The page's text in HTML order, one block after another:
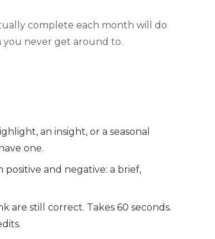
complete each month will do
you never get around to.
an insight, or a seasonal
one.
and negative: a brief,
are still correct. Takes 60 seconds.